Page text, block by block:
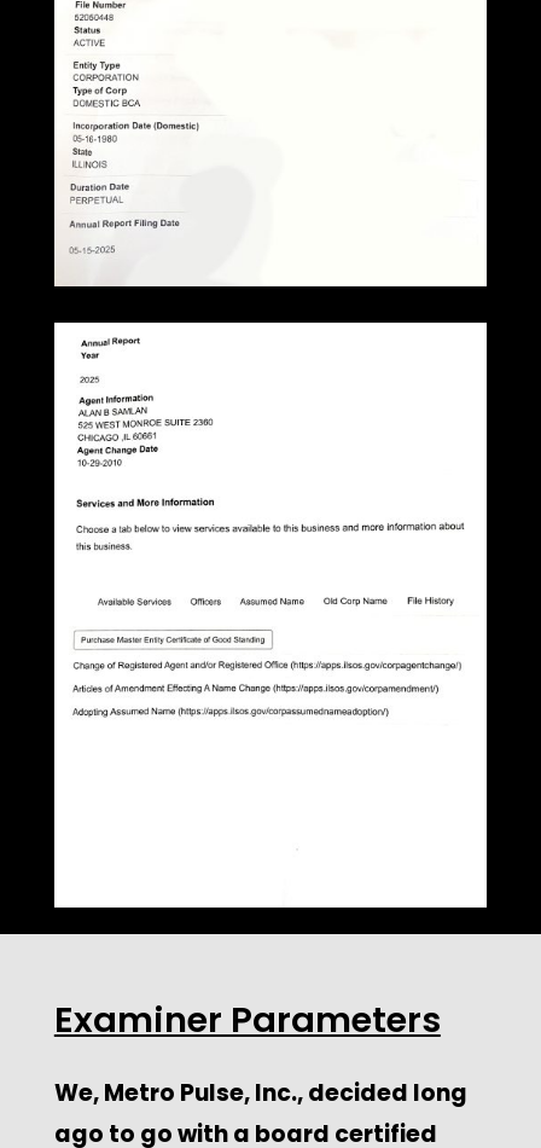
Examiner Parameters
We, Metro Pulse, Inc., decided long
ago to go with a board certified